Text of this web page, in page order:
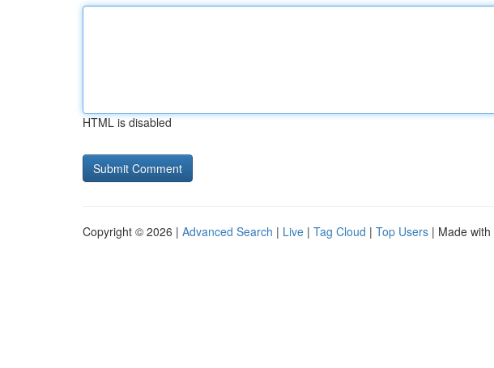
HTML is disabled
Copyright © 2026 | Advanced Search | Live | Tag Cloud | Top Users | Made with